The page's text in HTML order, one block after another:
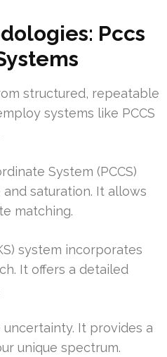
Pccs
structured, repeatable
systems like PCCS
System (PCCS)
saturation. It allows
matching.
system incorporates
It offers a detailed
It provides a
unique spectrum.